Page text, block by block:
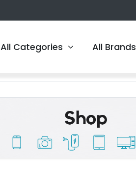
All Categories All Brands